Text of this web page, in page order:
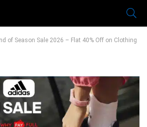
of Season Sale 2026 – Flat 40% Off on Clothing